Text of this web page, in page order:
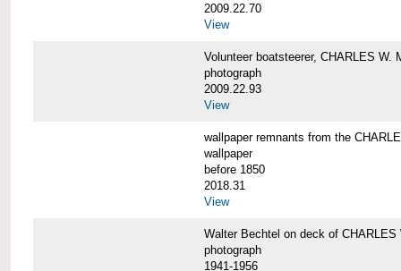
2009.22.70
View
Volunteer boatsteerer, CHARLES W.
photograph
2009.22.93
View
wallpaper remnants from the
wallpaper
before 1850
2018.31
View
Walter Bechtel on deck of CHARLES
photograph
1941-1956